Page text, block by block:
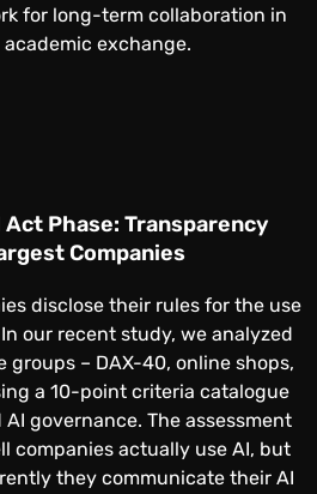
for long-term collaboration in
exchange.
Phase: Transparency
Companies
disclose their rules for the use
our recent study, we analyzed
groups – DAX-40, online shops,
a 10-point criteria catalogue
governance. The assessment
companies actually use AI, but
they communicate their AI